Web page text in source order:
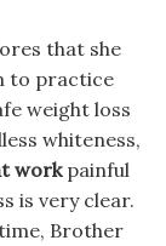
that she
to practice
weight loss
whiteness,
workpainful
is very clear.
Brother